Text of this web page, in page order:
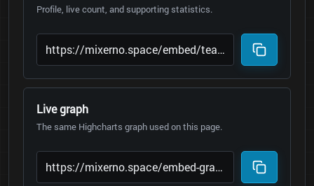
Profile, live count, and supporting statistics.
Live graph
The same Highcharts graph used on this page.